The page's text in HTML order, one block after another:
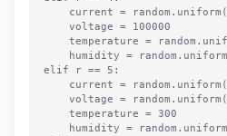
current =
    voltage = 100000
temperature =
humidity =
elif r == 5:
current =
voltage =
    temperature = 300
humidity =